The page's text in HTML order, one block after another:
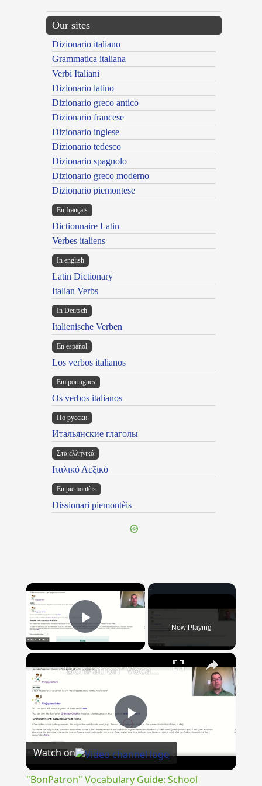
Our sites
Dizionario italiano
Grammatica italiana
Verbi Italiani
Dizionario latino
Dizionario greco antico
Dizionario francese
Dizionario inglese
Dizionario tedesco
Dizionario spagnolo
Dizionario greco moderno
Dizionario piemontese
En français
Dictionnaire Latin
Verbes italiens
In english
Latin Dictionary
Italian Verbs
In Deutsch
Italienische Verben
En español
Los verbos italianos
Em portugues
Os verbos italianos
По русски
Итальянские глаголы
Στα ελληνικά
Ιταλικό Λεξικό
Ën piemontèis
Dissionari piemontèis
×
Play Video Now Playing
×
Play
Video
"BonPatron" Vocabulary Guide: School
Watch on
"BonPatron" Vocabulary Guide: School